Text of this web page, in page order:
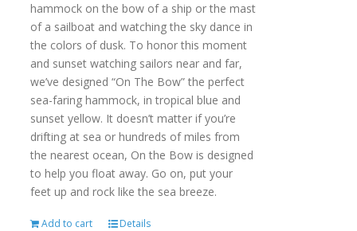
hammock on the bow of a ship or the mast
of a sailboat and watching the sky dance in
the colors of dusk. To honor this moment
and sunset watching sailors near and far,
we’ve designed “On The Bow” the perfect
sea-faring hammock, in tropical blue and
sunset yellow. It doesn’t matter if you’re
drifting at sea or hundreds of miles from
the nearest ocean, On the Bow is designed
to help you float away. Go on, put your
feet up and rock like the sea breeze.
Add to cart Details